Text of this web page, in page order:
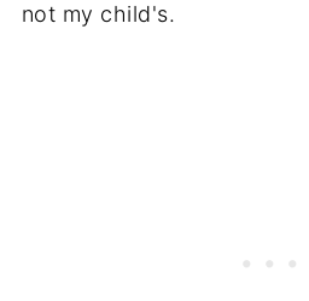
not my child's.